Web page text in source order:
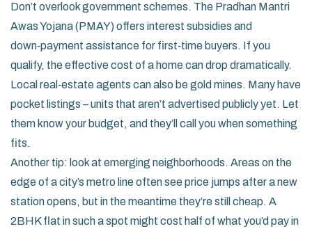
Don’t overlook government schemes. The Pradhan Mantri
Awas Yojana (PMAY) offers interest subsidies and
down‑payment assistance for first‑time buyers. If you
qualify, the effective cost of a home can drop dramatically.
Local real‑estate agents can also be gold mines. Many have
pocket listings – units that aren’t advertised publicly yet. Let
them know your budget, and they’ll call you when something
fits.
Another tip: look at emerging neighborhoods. Areas on the
edge of a city’s metro line often see price jumps after a new
station opens, but in the meantime they’re still cheap. A
2BHK flat in such a spot might cost half of what you’d pay in